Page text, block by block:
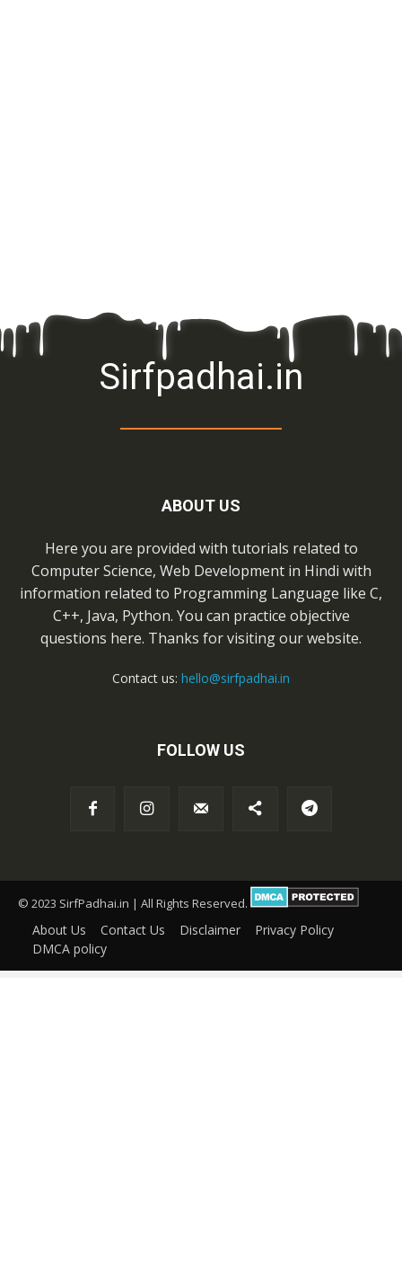
Sirfpadhai.in
ABOUT US
Here you are provided with tutorials related to
Computer Science, Web Development in Hindi with
information related to Programming Language like C,
C++, Java, Python. You can practice objective
questions here. Thanks for visiting our website.
Contact us: hello@sirfpadhai.in
FOLLOW US
© 2023 SirfPadhai.in | All Rights Reserved.
About Us Contact Us Disclaimer
Privacy Policy
DMCA policy